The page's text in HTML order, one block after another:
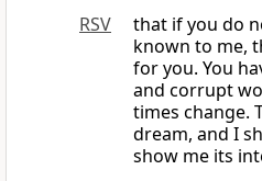
RSV
that if you do
known to me,
for you. You
and corrupt
times change.
dream, and I
show me its